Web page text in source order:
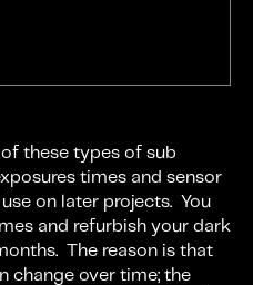
these types of sub
times and sensor
on later projects. You
and refurbish your dark
The reason is that
change over time; the